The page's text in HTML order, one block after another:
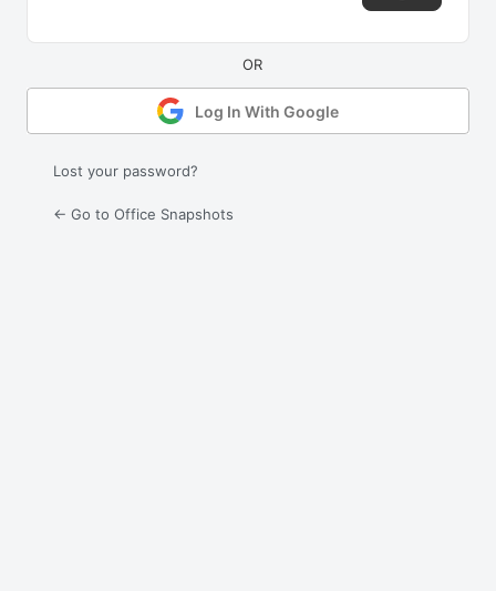
Log In With Google
Lost your password?
← Go to Office Snapshots